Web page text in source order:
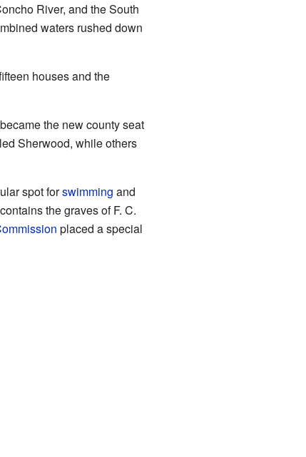
River, and the South
waters rushed down
houses and the
the new county seat
Sherwood, while others
spot forswimming and
the graves of F. C.
placed a special